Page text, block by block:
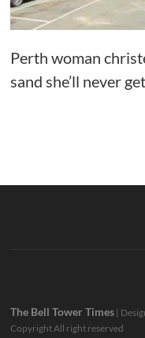
Perth woman
sand she’ll never
The Bell Tower Times |
Copyright All right reserved